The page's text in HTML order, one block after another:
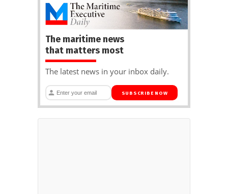
The maritime news
that matters most
The latest news in your inbox daily.
SUBSCRIBE NOW